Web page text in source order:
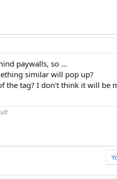
paywalls, so ...
similar will pop up?
the tag? I don't think it will be